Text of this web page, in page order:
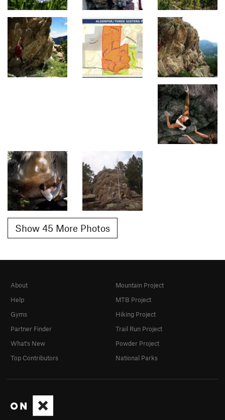
Show 45 More Photos
About
Help
Gyms
Partner Finder
What's New
Top Contributors
Mountain Project
MTB Project
Hiking Project
Trail Run Project
Powder Project
National Parks